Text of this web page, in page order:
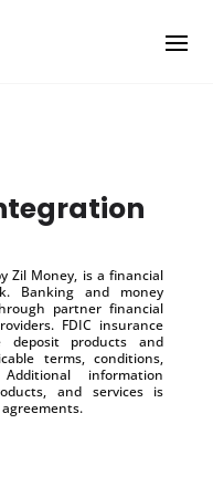
Zil Money, is a financial
Banking and money
partner financial
FDIC insurance
deposit products and
terms, conditions,
information
and services is